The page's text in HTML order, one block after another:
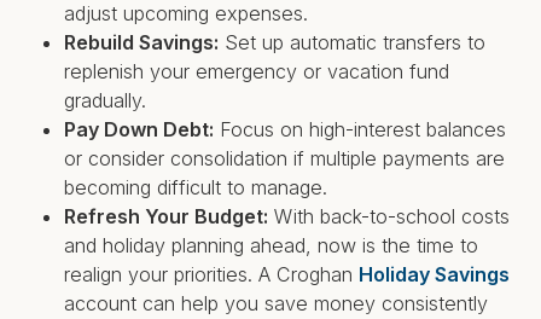
adjust upcoming expenses.
Rebuild Savings: Set up automatic transfers to
replenish your emergency or vacation fund
gradually.
Pay Down Debt: Focus on high-interest balances
or consider consolidation if multiple payments are
becoming difficult to manage.
Refresh Your Budget: With back-to-school costs
and holiday planning ahead, now is the time to
realign your priorities. A Croghan Holiday Savings
account can help you save money consistently